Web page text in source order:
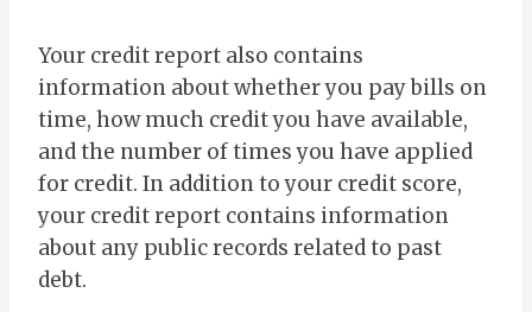
Your credit report also contains
information about whether you pay bills on
time, how much credit you have available,
and the number of times you have applied
for credit. In addition to your credit score,
your credit report contains information
about any public records related to past
debt.